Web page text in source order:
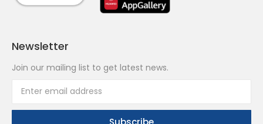
Newsletter
Join our mailing list to get latest news.